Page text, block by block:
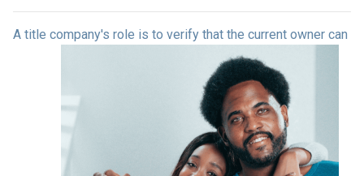
A title company's role is to verify that the current owner can